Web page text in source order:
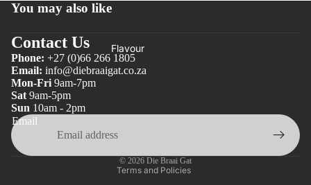
Flavour
You may also like
Contact Us
Phone: +27 (0)66 266 1805
Email: info@diebraaigat.co.za
Mon-Fri 9am-7pm
Sat 9am-5pm
Sun 10am - 2pm
Email
© 2026 Die Braai Gat
Terms and Policies
Privacy policy